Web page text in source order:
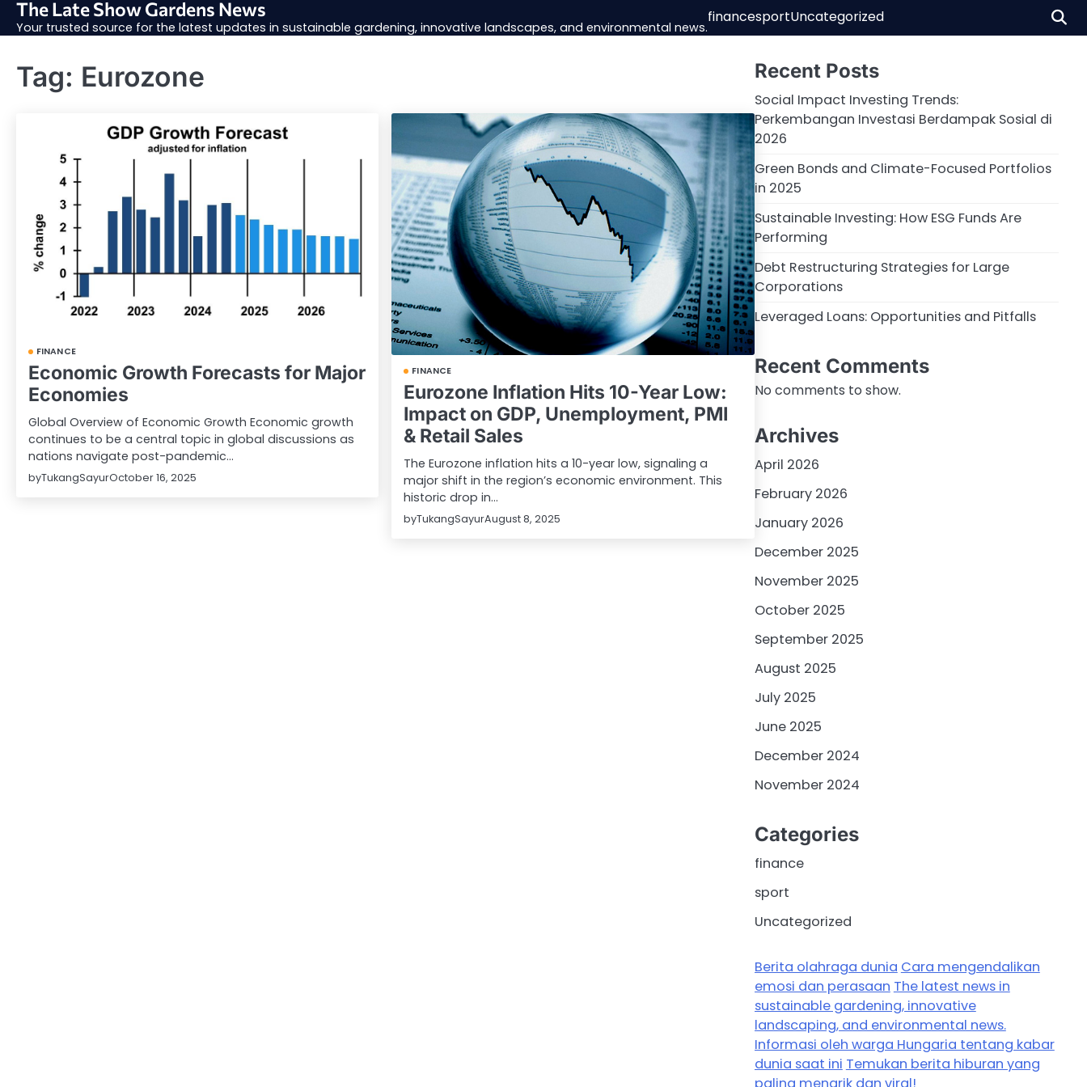
SkipThe Late Show Gardens News
Your trusted source for the latest updates in sustainable gardening, innovative landscapes, and environmental news.
financesportUncategorized
Tag: Eurozone
FINANCE
Economic Growth Forecasts for Major
Economies
Global Overview of Economic Growth Economic growth
continues to be a central topic in global discussions as
nations navigate post-pandemic…
byTukangSayurOctober 16, 2025
FINANCE
Eurozone Inflation Hits 10-Year Low:
Impact on GDP, Unemployment, PMI
& Retail Sales
The Eurozone inflation hits a 10-year low, signaling a
major shift in the region’s economic environment. This
historic drop in…
byTukangSayurAugust 8, 2025
Recent Posts
Social Impact Investing Trends:
Perkembangan Investasi Berdampak Sosial di
2026
Green Bonds and Climate-Focused Portfolios
in 2025
Sustainable Investing: How ESG Funds Are
Performing
Debt Restructuring Strategies for Large
Corporations
Leveraged Loans: Opportunities and Pitfalls
Recent Comments
No comments to show.
Archives
April 2026
February 2026
January 2026
December 2025
November 2025
October 2025
September 2025
August 2025
July 2025
June 2025
December 2024
November 2024
Categories
finance
sport
Uncategorized
Berita olahraga dunia Cara mengendalikan
emosi dan perasaan The latest news in
sustainable gardening, innovative
landscaping, and environmental news.
Informasi oleh warga Hungaria tentang kabar
dunia saat ini Temukan berita hiburan yang